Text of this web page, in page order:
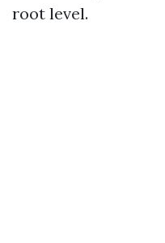
root level.